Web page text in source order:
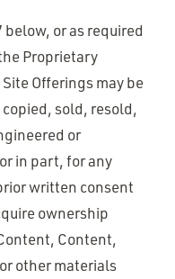
or as required
Proprietary
Offerings may be
sold, resold,
or
in part, for any
written consent
ownership
Content,
other materials